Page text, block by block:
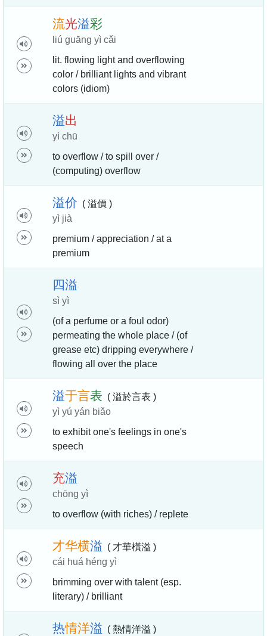
流光溢彩
liú guāng yì cǎi
lit. flowing light and overflowing
color / brilliant lights and vibrant
colors (idiom)
溢出
yì chū
to overflow / to spill over /
(computing) overflow
溢价 ( 溢價 )
yì jià
premium / appreciation / at a
premium
四溢
sì yì
(of a perfume or a foul odor)
permeating the whole place / (of
grease etc) dripping everywhere /
flowing all over the place
溢于言表 ( 溢於言表 )
yì yú yán biǎo
to exhibit one's feelings in one's
speech
充溢
chōng yì
to overflow (with riches) / replete
才华横溢 ( 才華橫溢 )
cái huá héng yì
brimming over with talent (esp.
literary) / brilliant
热情洋溢 ( 熱情洋溢 )